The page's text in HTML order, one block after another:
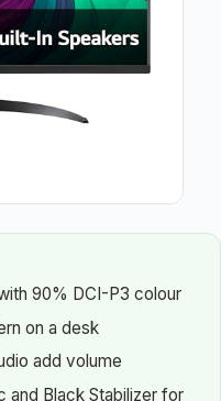
90% DCI-P3 colour
on a desk
add volume
and Black Stabilizer for